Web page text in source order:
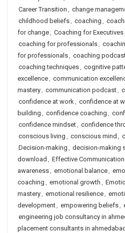
Career Transition , change
childhood beliefs, coaching ,
for change, Coaching for Executives,
coaching for professionals,
for professionals, coaching
coaching techniques, cognitive
excellence, communication
mastery, communication podcast,
confidence at work, confidence at
building , confidence coaching ,
confidence mindset, confidence
conscious living , conscious mind ,
Decision-making , decision-making
download , Effective Communication
awareness, emotional balance,
coaching , emotional growth ,
mastery, emotional resilience,
development, empowering beliefs,
engineering job consultancy in
placement consultants in ahmedabad